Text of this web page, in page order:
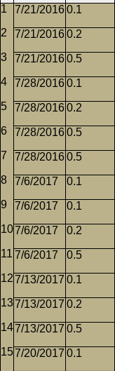
7/21/20160.1
7/21/20160.2
7/21/20160.5
7/28/20160.1
7/28/20160.2
7/28/20160.5
7/28/20160.5
7/6/2017 0.1
7/6/2017 0.1
7/6/2017 0.2
7/6/2017 0.5
7/13/2017 0.1
7/13/2017 0.2
7/13/2017 0.5
7/20/2017 0.1